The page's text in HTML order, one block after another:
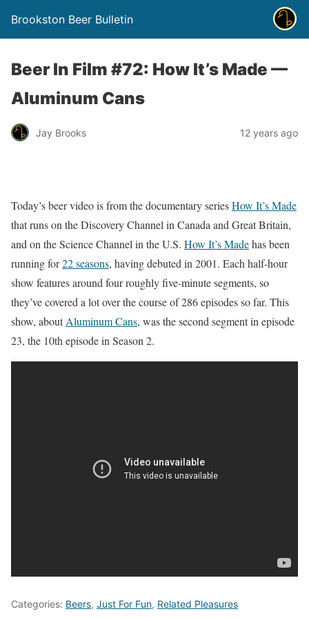
Brookston Beer Bulletin
Beer In Film #72: How It’s Made —
Aluminum Cans
Jay Brooks 12 years ago
Today’s beer video is from the documentary seriesHow It’s Made
that runs on the Discovery Channel in Canada and Great Britain,
and on the Science Channel in the U.S. How It’s Madehas been
running for22 seasons, having debuted in 2001. Each half-hour
show features around four roughly five-minute segments, so
they’ve covered a lot over the course of 286 episodes so far. This
show, aboutAluminum Cans, was the second segment in episode
23, the 10th episode in Season 2.
Categories: Beers, Just For Fun, Related Pleasures